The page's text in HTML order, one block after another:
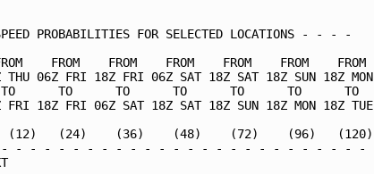
PROBABILITIES FOR SELECTED LOCATIONS - - - -
FROM    FROM    FROM    FROM    FROM    FROM
THU 06Z FRI 18Z FRI 06Z SAT 18Z SAT 18Z SUN 18Z MON
TO      TO      TO      TO      TO      TO      TO
FRI 18Z FRI 06Z SAT 18Z SAT 18Z SUN 18Z MON 18Z TUE
(12)   (24)    (36)    (48)    (72)    (96)   (120)
- - - - - - - - - - - - - - - - - - - - - - - - -
KT